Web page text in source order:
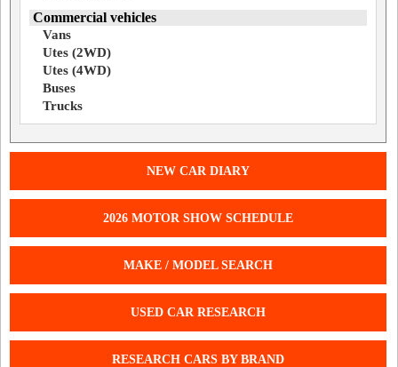
Commercial vehicles
Vans
Utes (2WD)
Utes (4WD)
Buses
Trucks
NEW CAR DIARY
2026 MOTOR SHOW SCHEDULE
MAKE / MODEL SEARCH
USED CAR RESEARCH
RESEARCH CARS BY BRAND